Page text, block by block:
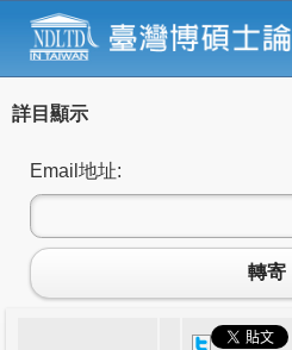
詳目顯示
Email地址:
轉寄